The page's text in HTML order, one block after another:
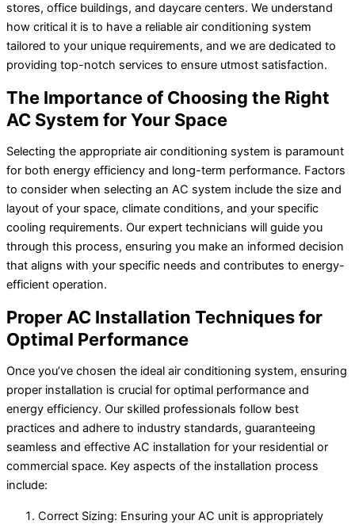
stores, office buildings, and daycare centers. We understand
how critical it is to have a reliable air conditioning system
tailored to your unique requirements, and we are dedicated to
providing top-notch services to ensure utmost satisfaction.
The Importance of Choosing the Right
AC System for Your Space
Selecting the appropriate air conditioning system is paramount
for both energy efficiency and long-term performance. Factors
to consider when selecting an AC system include the size and
layout of your space, climate conditions, and your specific
cooling requirements. Our expert technicians will guide you
through this process, ensuring you make an informed decision
that aligns with your specific needs and contributes to energy-
efficient operation.
Proper AC Installation Techniques for
Optimal Performance
Once you’ve chosen the ideal air conditioning system, ensuring
proper installation is crucial for optimal performance and
energy efficiency. Our skilled professionals follow best
practices and adhere to industry standards, guaranteeing
seamless and effective AC installation for your residential or
commercial space. Key aspects of the installation process
include:
Correct Sizing: Ensuring your AC unit is appropriately